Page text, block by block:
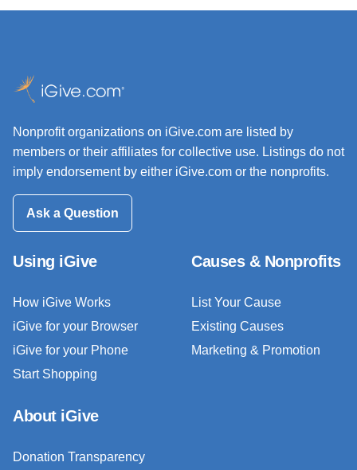
Nonprofit organizations on iGive.com are listed by
members or their affiliates for collective use. Listings do not
imply endorsement by either iGive.com or the nonprofits.
Ask a Question
Using iGive
How iGive Works
iGive for your Browser
iGive for your Phone
Start Shopping
Causes & Nonprofits
List Your Cause
Existing Causes
Marketing & Promotion
About iGive
Donation Transparency